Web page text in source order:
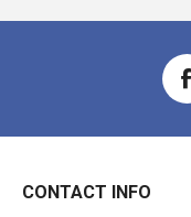
CONTACT INFO